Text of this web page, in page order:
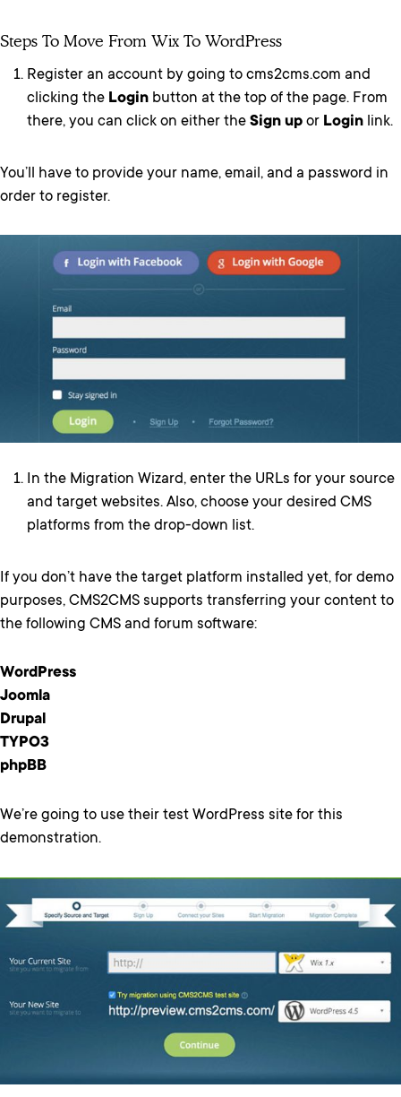
Steps To Move From Wix To WordPress
Register an account by going to cms2cms.com and
clicking the Login button at the top of the page. From
there, you can click on either the Sign up or Login link.
You’ll have to provide your name, email, and a password in
order to register.
In the Migration Wizard, enter the URLs for your source
and target websites. Also, choose your desired CMS
platforms from the drop-down list.
If you don’t have the target platform installed yet, for demo
purposes, CMS2CMS supports transferring your content to
the following CMS and forum software:
WordPress
Joomla
Drupal
TYPO3
phpBB
We’re going to use their test WordPress site for this
demonstration.